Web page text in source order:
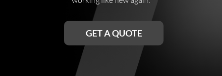
GET A QUOTE